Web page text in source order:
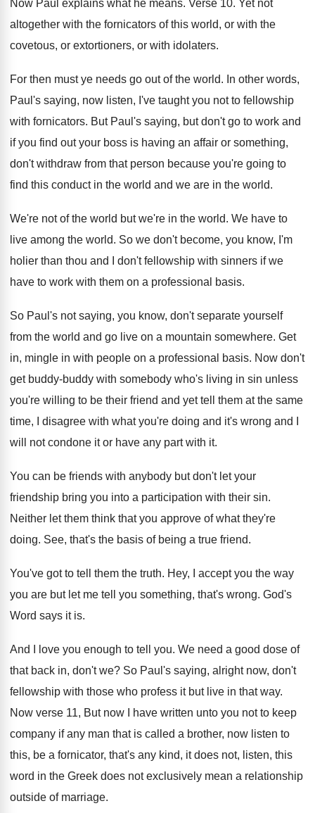
Now Paul explains what he means. Verse 10. Yet not
altogether with the fornicators of this world, or with the
covetous, or extortioners, or with idolaters.
For then must ye needs go out of the world. In other words,
Paul's saying, now listen, I've taught you not to fellowship
with fornicators. But Paul's saying, but don't go to work and
if you find out your boss is having an affair or something,
don't withdraw from that person because you're going to
find this conduct in the world and we are in the world.
We're not of the world but we're in the world. We have to
live among the world. So we don't become, you know, I'm
holier than thou and I don't fellowship with sinners if we
have to work with them on a professional basis.
So Paul's not saying, you know, don't separate yourself
from the world and go live on a mountain somewhere. Get
in, mingle in with people on a professional basis. Now don't
get buddy-buddy with somebody who's living in sin unless
you're willing to be their friend and yet tell them at the same
time, I disagree with what you're doing and it's wrong and I
will not condone it or have any part with it.
You can be friends with anybody but don't let your
friendship bring you into a participation with their sin.
Neither let them think that you approve of what they're
doing. See, that's the basis of being a true friend.
You've got to tell them the truth. Hey, I accept you the way
you are but let me tell you something, that's wrong. God's
Word says it is.
And I love you enough to tell you. We need a good dose of
that back in, don't we? So Paul's saying, alright now, don't
fellowship with those who profess it but live in thatway.
Now verse 11, But now I have written unto you not to keep
company if any man that is called a brother, now listen to
this, be a fornicator, that's any kind, it does not, listen, this
word in the Greek does not exclusively mean a relationship
outside of marriage.